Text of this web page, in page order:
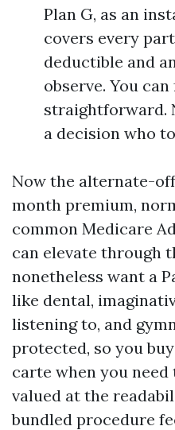
Plan G, as an
covers every
deductible and
observe. You
straightforward.
a decision who
Now the alternate-
month premium,
common Medicare
can elevate through
nonetheless want a
like dental,
listening to, and
protected, so you
carte when you need
valued at the
bundled procedure